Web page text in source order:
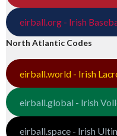
eirball.org - Irish
North Atlantic Codes
eirball.world - Irish
eirball.global - Irish
eirball.space - Irish